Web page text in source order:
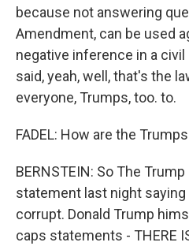
because not answering
Amendment, can be used
negative inference in a
said, yeah, well, that's the
everyone, Trumps, too. to.
FADEL: How are the
BERNSTEIN: So The
statement last night
corrupt. Donald Trump
caps statements - THERE